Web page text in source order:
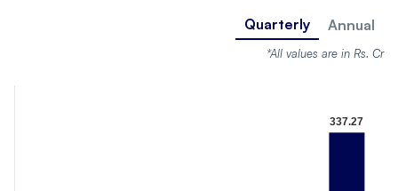
Quarterly Annual
*All values are in Rs. Cr